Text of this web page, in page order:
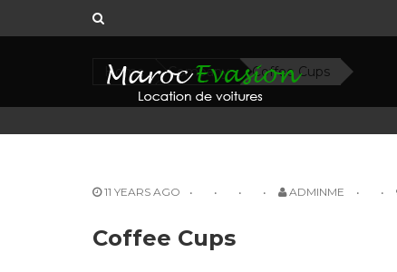
Home Company Coffee Cups
11 YEARS AGO ADMINME
Coffee Cups